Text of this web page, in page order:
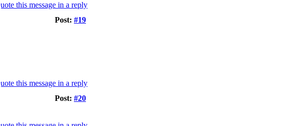
Post: #19
Post: #20